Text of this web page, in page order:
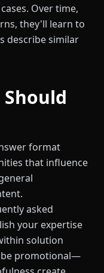
Over time,
they'll learn to
describe similar
format
that influence
asked
your expertise
solution
be promotional—